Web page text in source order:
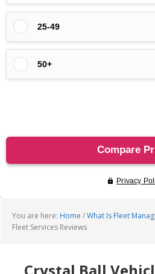
You are here: Home /What Is Fleet
Fleet Services Reviews